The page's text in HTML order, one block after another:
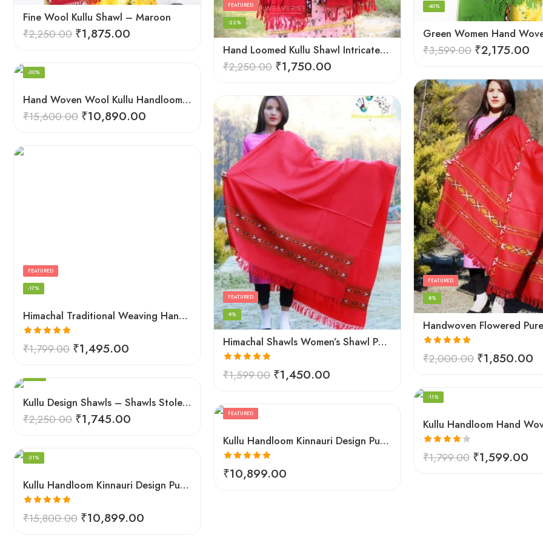
Fine Wool Kullu Shawl – Maroon
₹2,250.00 ₹1,875.00
-40%
₹3,599.00 ₹2,175.00
Hand Loomed Kullu Shawl Intricate Patterns – Woolen Elegance
FEATURED
-22%
₹2,250.00 ₹1,750.00
Hand Woven Wool Kullu Handloom Kinnauri Design Shawl
-30%
₹15,600.00 ₹10,890.00
FEATURED
-8%
Rated5.00
out of 5
₹2,000.00 ₹1,850.00
Himachal Shawls Women’s Shawl Pure Woolen (Red)
FEATURED
-9%
Rated5.00
out of 5
₹1,599.00 ₹1,450.00
Himachal Traditional Weaving Handloom Kullu Shawl (Back)
FEATURED
-17%
Rated5.00
out of 5
₹1,799.00 ₹1,495.00
Kullu Design Shawls – Shawls Stole & Mufflers
₹2,250.00 ₹1,745.00
-11%
Rated
4.00 out
₹1,799.00 ₹1,599.00
Kullu Handloom Kinnauri Design Pure Wool Shawl
FEATURED
Rated 5.00
out of 5
₹10,899.00
Kullu Handloom Kinnauri Design Pure Wool Shawl
-31%
Rated5.00
out of 5
₹15,800.00 ₹10,899.00